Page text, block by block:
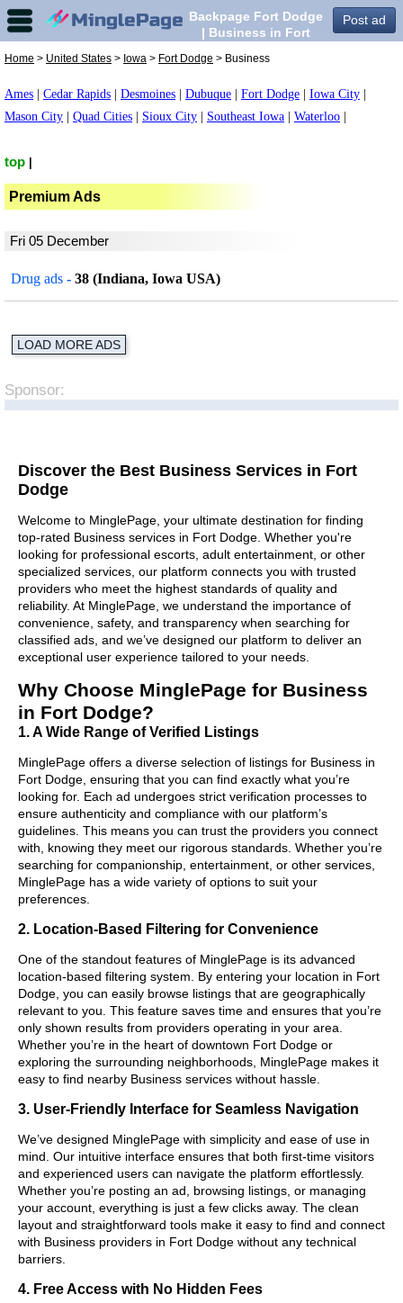
Post ad
Backpage Fort Dodge
| Business in Fort
Home > United States > Iowa > Fort Dodge > Business
Ames Cedar Rapids Desmoines Dubuque Fort Dodge Iowa City
Mason City
Quad Cities Sioux City Southeast Iowa Waterloo
top
Premium Ads
Fri 05 December
Drug ads - 38 (Indiana, Iowa USA)
LOAD MORE ADS
Sponsor:
Discover the Best Business Services in Fort
Dodge
Welcome to MinglePage, your ultimate destination for finding
top-rated Business services in Fort Dodge. Whether you're
looking for professional escorts, adult entertainment, or other
specialized services, our platform connects you with trusted
providers who meet the highest standards of quality and
reliability. At MinglePage, we understand the importance of
convenience, safety, and transparency when searching for
classified ads, and we’ve designed our platform to deliver an
exceptional user experience tailored to your needs.
Why Choose MinglePage for Business
in Fort Dodge?
1. A Wide Range of Verified Listings
MinglePage offers a diverse selection of listings for Business in
Fort Dodge, ensuring that you can find exactly what you’re
looking for. Each ad undergoes strict verification processes to
ensure authenticity and compliance with our platform’s
guidelines. This means you can trust the providers you connect
with, knowing they meet our rigorous standards. Whether you’re
searching for companionship, entertainment, or other services,
MinglePage has a wide variety of options to suit your
preferences.
2. Location-Based Filtering for Convenience
One of the standout features of MinglePage is its advanced
location-based filtering system. By entering your location in Fort
Dodge, you can easily browse listings that are geographically
relevant to you. This feature saves time and ensures that you’re
only shown results from providers operating in your area.
Whether you’re in the heart of downtown Fort Dodge or
exploring the surrounding neighborhoods, MinglePage makes it
easy to find nearby Business services without hassle.
3. User-Friendly Interface for Seamless Navigation
We’ve designed MinglePage with simplicity and ease of use in
mind. Our intuitive interface ensures that both first-time visitors
and experienced users can navigate the platform effortlessly.
Whether you’re posting an ad, browsing listings, or managing
your account, everything is just a few clicks away. The clean
layout and straightforward tools make it easy to find and connect
with Business providers in Fort Dodge without any technical
barriers.
4. Free Access with No Hidden Fees